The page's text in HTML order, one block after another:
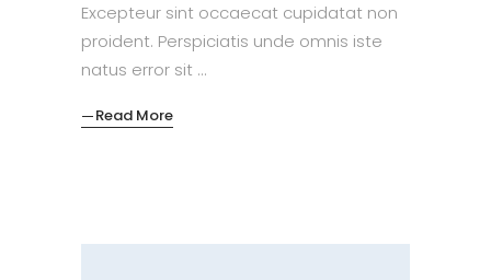
Excepteur sint occaecat cupidatat non
proident. Perspiciatis unde omnis iste
natus error sit
Read More